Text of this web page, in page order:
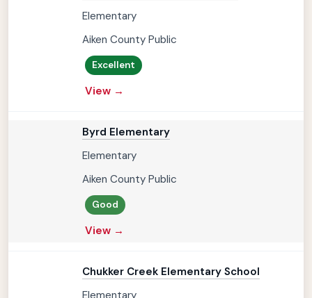
Elementary
Aiken County Public
Excellent
View →
Byrd Elementary
Elementary
Aiken County Public
Good
View →
Chukker Creek Elementary School
Elementary